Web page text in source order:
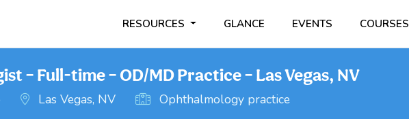
RESOURCES GLANCE EVENTS COURSES
– Full-time – OD/MD Practice – Las Vegas, NV
Las Vegas, NV Ophthalmology practice